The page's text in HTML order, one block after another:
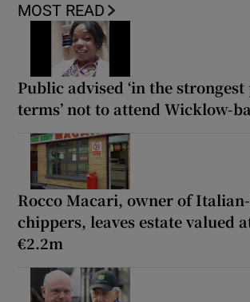
MOST READ
Public advised ‘in the strongest
terms’ not to attend Wicklow-
Rocco Macari, owner of
chippers, leaves estate valued
€2.2m